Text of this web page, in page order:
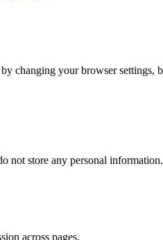
changing your browser settings,
not store any personal information.
across pages.